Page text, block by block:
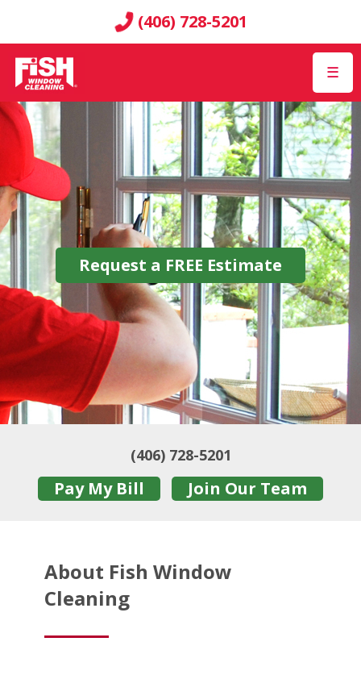
(406) 728-5201
☰
Request a FREE Estimate
(406) 728-5201
Pay My Bill Join Our Team
About Fish Window
Cleaning